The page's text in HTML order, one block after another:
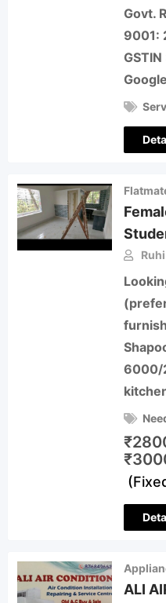
Govt.
9001:
Ruhi
6000/
₹
₹
ALI